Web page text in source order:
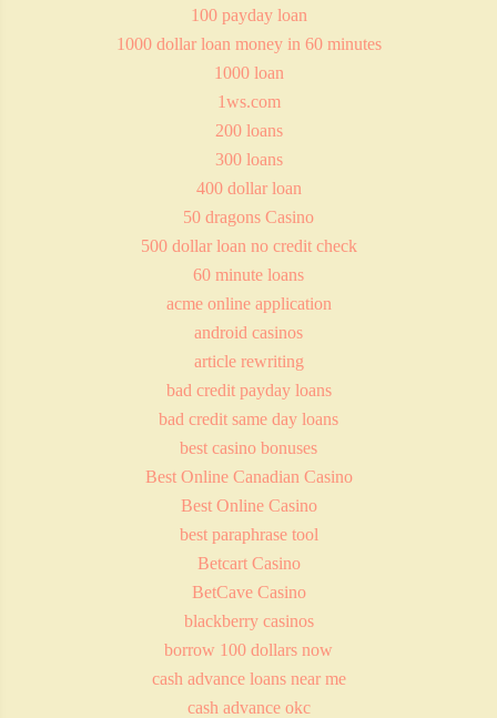
100 payday loan
1000 dollar loan money in 60 minutes
1000 loan
1ws.com
200 loans
300 loans
400 dollar loan
50 dragons Casino
500 dollar loan no credit check
60 minute loans
acme online application
android casinos
article rewriting
bad credit payday loans
bad credit same day loans
best casino bonuses
Best Online Canadian Casino
Best Online Casino
best paraphrase tool
Betcart Casino
BetCave Casino
blackberry casinos
borrow 100 dollars now
cash advance loans near me
cash advance okc